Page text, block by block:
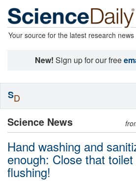
Your source for the latest research news
New! Sign up for our free
Science News
Hand washing and
enough: Close that
flushing!
SD